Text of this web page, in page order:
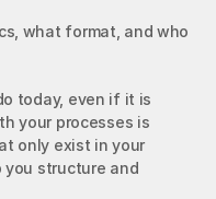
what format, and who
today, even if it is
your processes is
only exist in your
you structure and